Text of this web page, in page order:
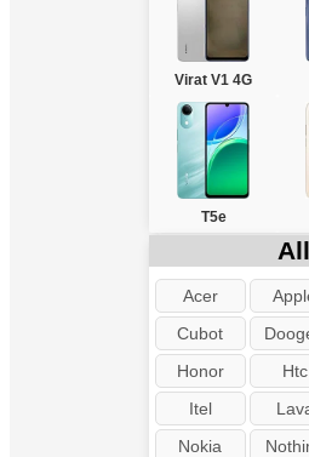
Virat V1 4G
T5e
Acer
Cubot
Honor
Htc
Itel
Nokia